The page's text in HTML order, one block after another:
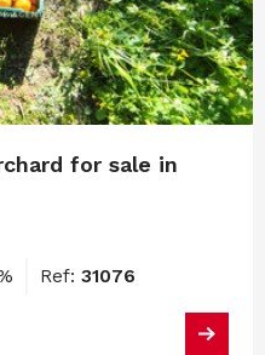
for sale in
Ref: 31076